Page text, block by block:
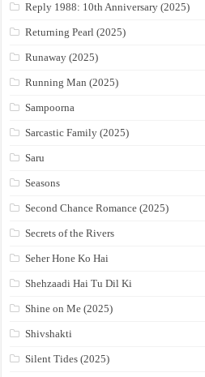
Reply 1988: 10th Anniversary (2025)
Returning Pearl (2025)
Runaway (2025)
Running Man (2025)
Sampoorna
Sarcastic Family (2025)
Saru
Seasons
Second Chance Romance (2025)
Secrets of the Rivers
Seher Hone Ko Hai
Shehzaadi Hai Tu Dil Ki
Shine on Me (2025)
Shivshakti
Silent Tides (2025)